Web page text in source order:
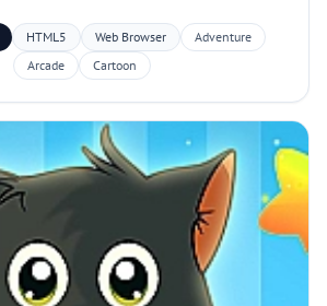
HTML5 Web Browser
Adventure
Arcade
Cartoon